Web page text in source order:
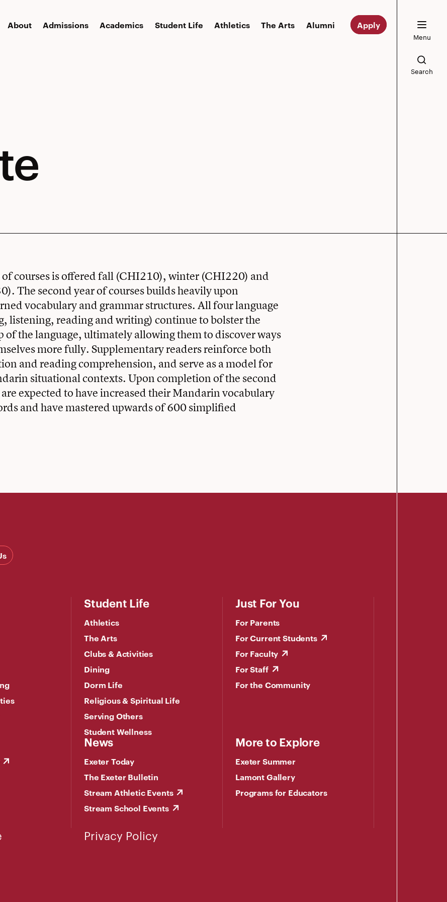
About Admissions Academics Student Life Athletics The Arts Alumni Apply
Menu
Search
of courses is offered fall (CHI210), winter (CHI220) and
The second year of courses builds heavily upon
vocabulary and grammar structures. All four language
listening, reading and writing) continue to bolster the
of the language, ultimately allowing them to discover ways
more fully. Supplementary readers reinforce both
and reading comprehension, and serve as a model for
situational contexts. Upon completion of the second
expected to have increased their Mandarin vocabulary
and have mastered upwards of 600 simplified
Student Life
Athletics
The Arts
Clubs & Activities
Dining
Dorm Life
Religious & Spiritual Life
Serving Others
Student Wellness
Just For You
For Parents
For Current Students
For Faculty
For Staff
For the Community
News
Exeter Today
The Exeter Bulletin
Stream Athletic Events
Stream School Events
More to Explore
Exeter Summer
Lamont Gallery
Programs for Educators
Privacy Policy